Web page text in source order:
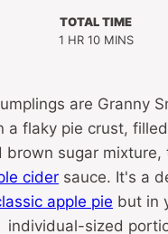
TOTAL TIME
1HOUR
HR 10MINUTES
MINS
are Granny
a flaky pie crust,
brown sugar mixture,
cider sauce. It's a
apple pie but in
individual-sized